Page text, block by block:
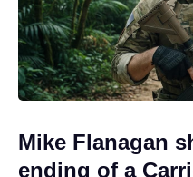
Mike Flanagan
ending of a